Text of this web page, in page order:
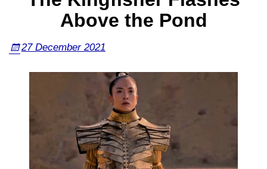
Above the Pond
27 December 2021